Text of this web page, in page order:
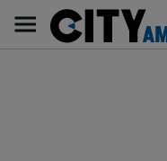
content
Main
navigation